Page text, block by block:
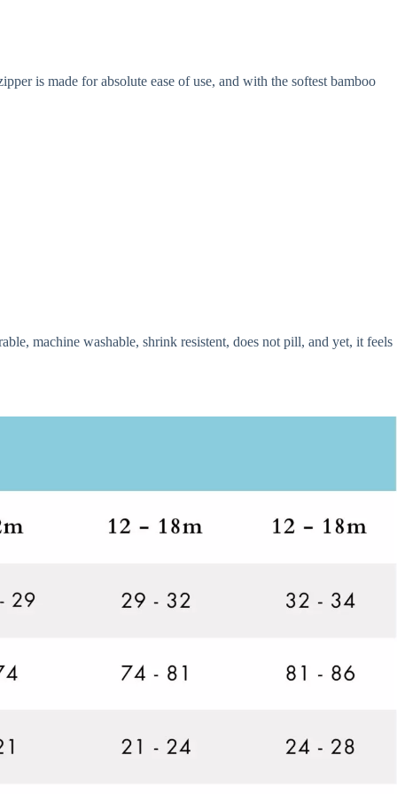
is made for absolute ease of use, and with the softest bamboo
machine washable, shrink resistent, does not pill, and yet, it feels